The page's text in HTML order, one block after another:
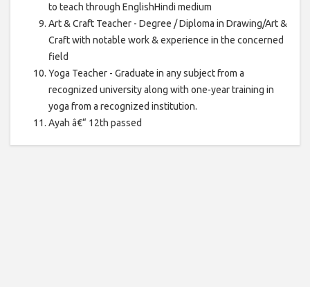
to teach through EnglishHindi medium
Art & Craft Teacher - Degree / Diploma in Drawing/Art &
Craft with notable work & experience in the concerned
field
Yoga Teacher - Graduate in any subject from a
recognized university along with one-year training in
yoga from a recognized institution.
Ayah â€“ 12th passed